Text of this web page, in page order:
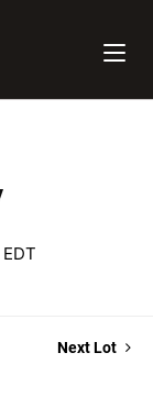
Next Lot